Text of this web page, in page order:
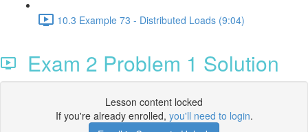
10.3 Example 73 - Distributed Loads (9:04)
Exam 2 Problem 1 Solution
Lesson content locked
If you're already enrolled, you'll need to login.